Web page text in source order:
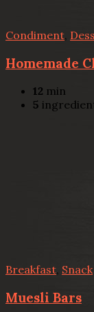
Condiment
Homemade
12 min
5
Breakfast, Snack
Muesli Bars